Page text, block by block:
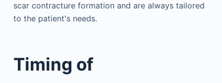
scar contracture formation and are always tailored
to the patient's needs.
Timing of